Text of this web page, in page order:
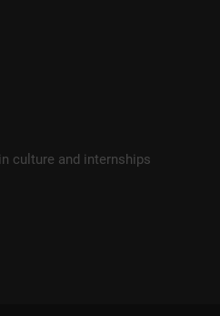
culture and internships